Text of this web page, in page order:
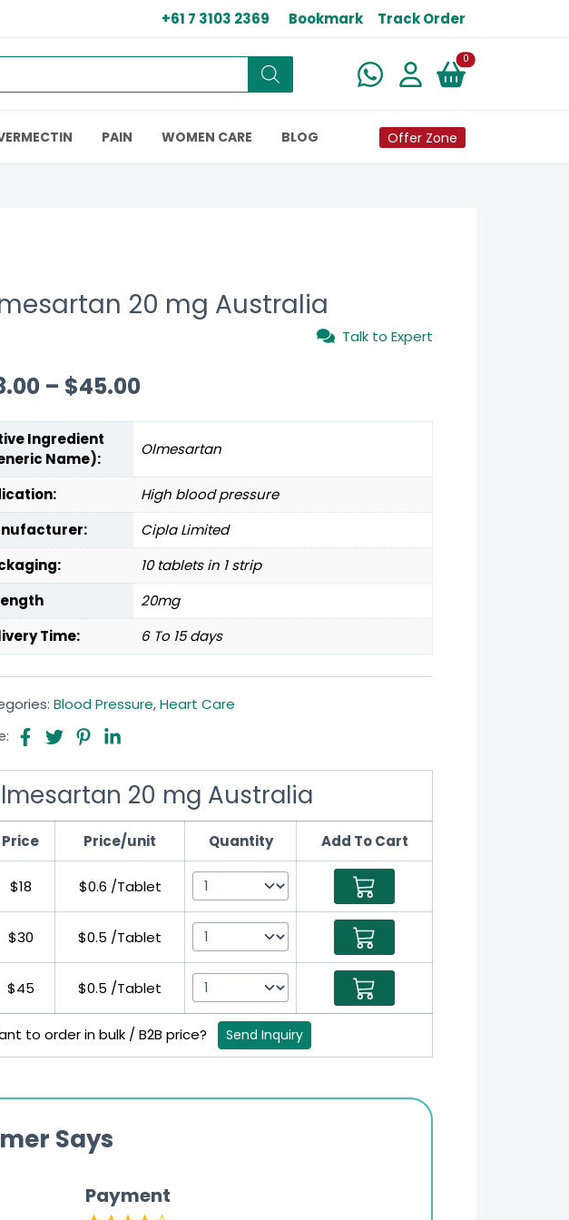
+61 7 3103 2369 Bookmark Track Order
0New alerts
PAIN WOMEN CARE BLOG Offer Zone
20 mg Australia
Talk to Expert
– $45.00
Ingredient
Name):
Olmesartan
High blood pressure
Cipla Limited
10 tablets in 1 strip
20mg
Time:
6 To 15 days
Blood Pressure,Heart Care
20 mg Australia
Price Price/unit Quantity Add To Cart
$18 $0.6 /Tablet
$30 $0.5 /Tablet
$45 $0.5 /Tablet
to order in bulk / B2B price? Send Inquiry
Says
Payment